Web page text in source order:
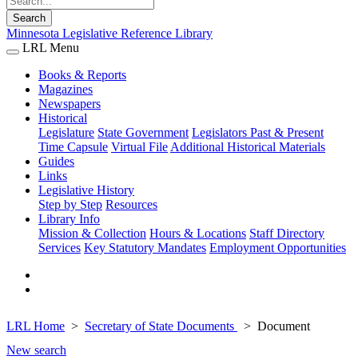
Search
Minnesota Legislative Reference Library
LRL Menu
Books & Reports
Magazines
Newspapers
Historical
Legislature State Government Legislators Past & Present
Time Capsule Virtual File Additional Historical Materials
Guides
Links
Legislative History
Step by Step Resources
Library Info
Mission & Collection Hours & Locations Staff Directory
Services Key Statutory Mandates Employment Opportunities
LRL Home Secretary of State Documents
Document
New search